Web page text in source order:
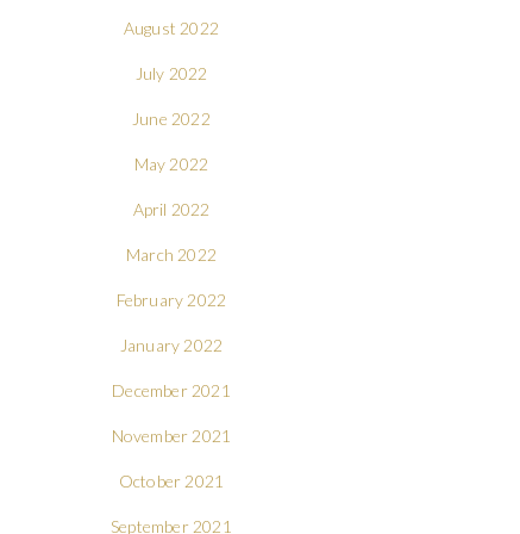
August 2022
July 2022
June 2022
May 2022
April 2022
March 2022
February 2022
January 2022
December 2021
November 2021
October 2021
September 2021